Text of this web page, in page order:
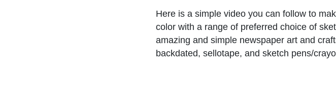
Here is a simple video you can follow to
color with a range of preferred choice of
amazing and simple newspaper art and
backdated, sellotape, and sketch pens/